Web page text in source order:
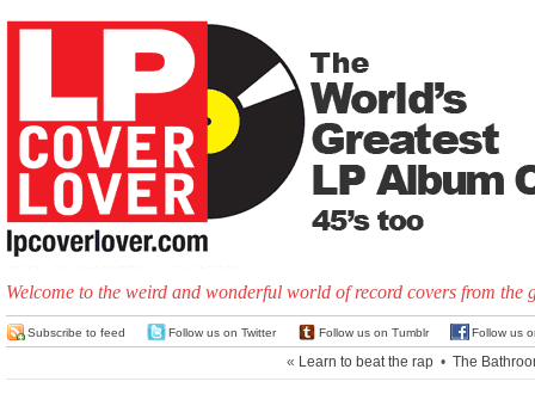
Welcome to the weird and wonderful world of record covers from the
Subscribe to feed Follow us on Twitter Follow us on Tumblr Follow us
« Learn to beat the rap • The